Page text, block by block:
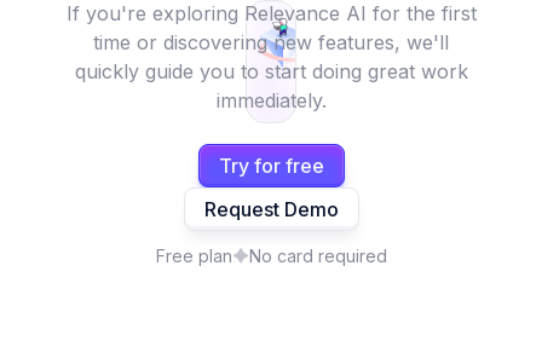
If you're exploring Relevance AI for the first
time or discovering new features, we'll
quickly guide you to start doing great work
immediately.
Try for free
Request Demo
Free plan No card required